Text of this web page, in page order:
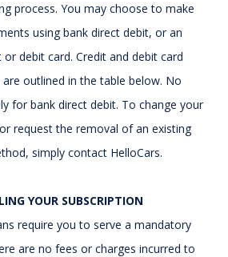
process. You may choose to make
using bank direct debit, or an
debit card. Credit and debit card
outlined in the table below. No
for bank direct debit. To change your
request the removal of an existing
simply contact HelloCars.
YOUR SUBSCRIPTION
require you to serve a mandatory
are no fees or charges incurred to